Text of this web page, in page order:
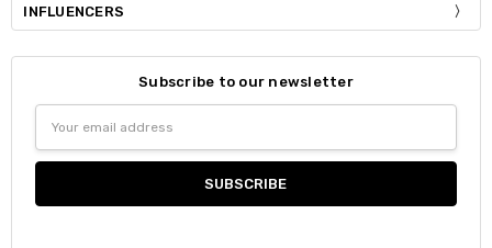
INFLUENCERS
Subscribe to our newsletter
Address